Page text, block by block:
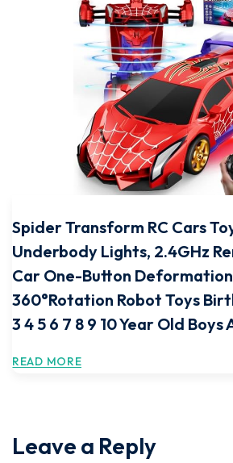
Spider Transform RC Cars
Underbody Lights, 2.4GHz
Car One-Button
360°Rotation Robot Toys
3 4 5 6 7 8 9 10 Year Old Boys
READ MORE
Leave a Reply